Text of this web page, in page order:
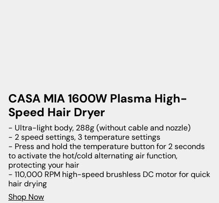
CASA MIA 1600W Plasma High-
Speed Hair Dryer
- Ultra-light body, 288g (without cable and nozzle)
- 2 speed settings, 3 temperature settings
- Press and hold the temperature button for 2 seconds
to activate the hot/cold alternating air function,
protecting your hair
- 110,000 RPM high-speed brushless DC motor for quick
hair drying
Shop Now